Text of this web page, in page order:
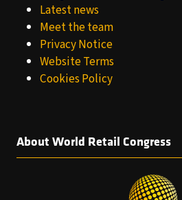
Latest news
Meet the team
Privacy Notice
Website Terms
Cookies Policy
About World Retail Congress